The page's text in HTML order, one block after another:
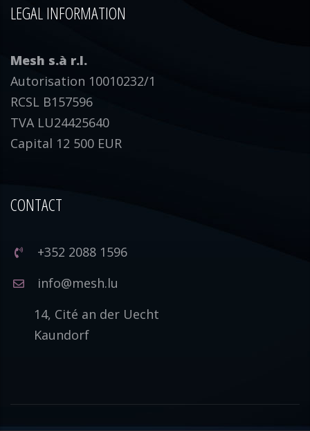
LEGAL INFORMATION
Mesh s.à r.l.
Autorisation 10010232/1
RCSL B157596
TVA LU24425640
Capital 12 500 EUR
CONTACT
+352 2088 1596
info@mesh.lu
14, Cité an der Uecht
Kaundorf